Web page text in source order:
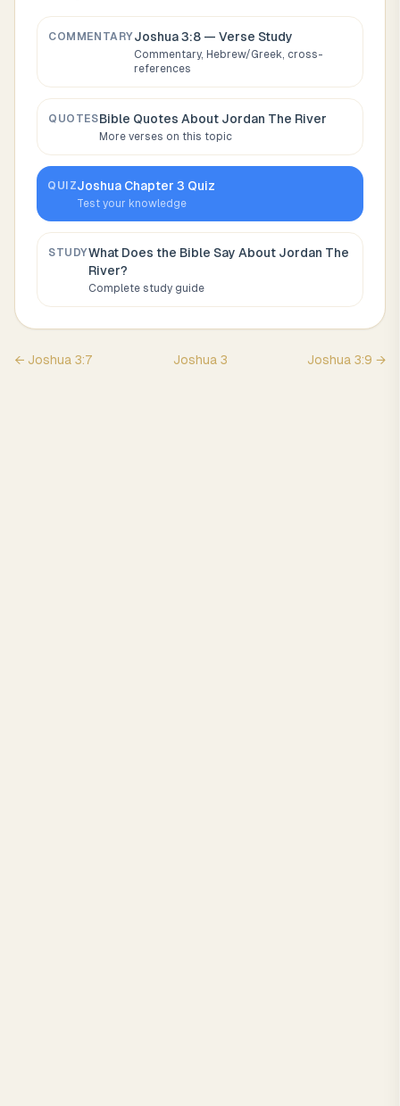
COMMENTARYJoshua 3:8 — Verse Study
Commentary, Hebrew/Greek, cross-
references
QUOTESBible Quotes About Jordan The River
More verses on this topic
QUIZJoshua Chapter3 Quiz
Test your knowledge
STUDYWhat Does the Bible Say About Jordan The
River?
Complete study guide
← Joshua 3:7 Joshua 3 Joshua 3:9 →